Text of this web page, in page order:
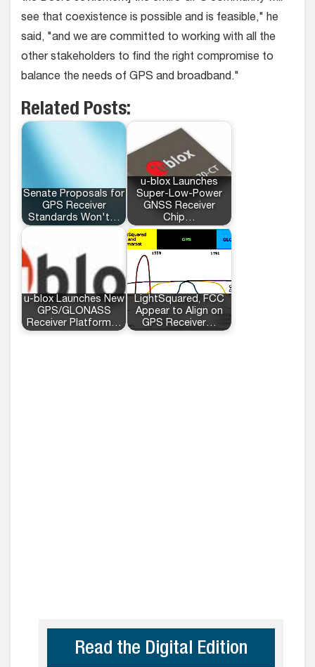
see that coexistence is possible and is feasible," he
said, "and we are committed to working with all the
other stakeholders to find the right compromise to
balance the needs of GPS and broadband."
Related Posts:
Senate Proposals for
GPS Receiver
Standards Won't…
u-blox Launches
Super-Low-Power
GNSS Receiver
Chip…
u-blox Launches New
GPS/GLONASS
Receiver Platform…
LightSquared, FCC
Appear to Align on
GPS Receiver…
Read the Digital Edition